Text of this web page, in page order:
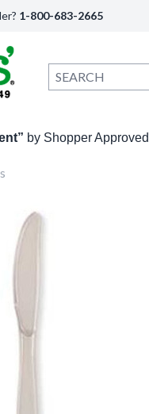
1-800-683-2665
by Shopper Approved